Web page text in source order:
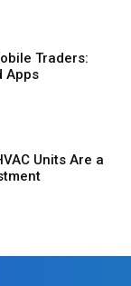
Traders:
Apps
Units Are a